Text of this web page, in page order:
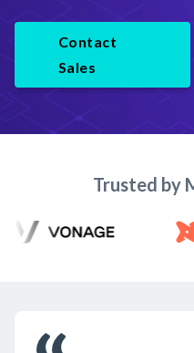
Contact
Sales
Trusted by